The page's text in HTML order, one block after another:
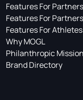
Features For Partners
Features For Partners
Features For Athletes
Why MOGL
Philanthropic Mission
Brand Directory